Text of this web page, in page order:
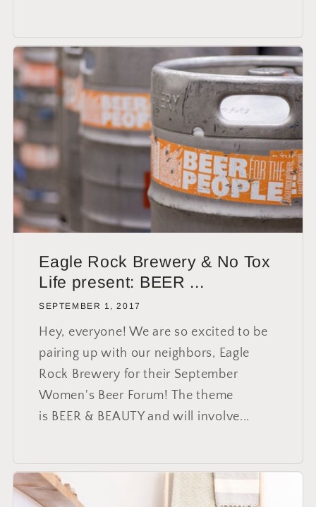
Eagle Rock Brewery & No Tox
Life present: BEER ...
SEPTEMBER 1, 2017
Hey, everyone! We are so excited to be
pairing up with our neighbors, Eagle
Rock Brewery for their September
Women's Beer Forum! The theme
is BEER & BEAUTY and will involve...